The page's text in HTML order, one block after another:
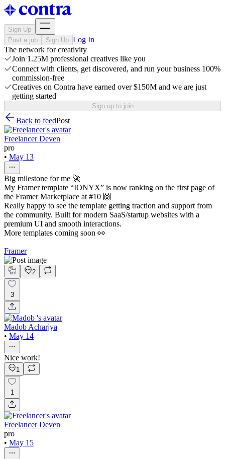
Sign Up
Post a job
Sign Up Log In
The network for creativity
Join 1.25M professional creatives like you
Connect with clients, get discovered, and run your business 100%
commission-free
Creatives on Contra have earned over $150M and we are just
getting started
Sign up to join
Back to feedPost
Freelancer Deven
pro
• May 13
Big milestone for me 🚀
My Framer template “IONYX” is now ranking on the first page of
the Framer Marketplace at #10 🙌
Really happy to see the template getting traction and support from
the community. Built for modern SaaS/startup websites with a
premium UI and smooth interactions.
More templates coming soon 👀
Framer
2
3
Madob Acharjya
• May 14
Nice work!
1
1
Freelancer Deven
pro
• May 15